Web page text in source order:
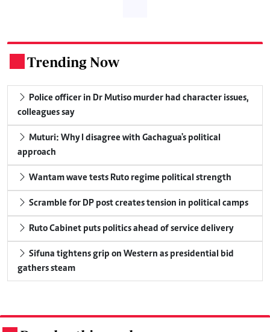
Trending Now
Police officer in Dr Mutiso murder had character issues,
colleagues say
Muturi: Why I disagree with Gachagua's political
approach
Wantam wave tests Ruto regime political strength
Scramble for DP post creates tension in political camps
Ruto Cabinet puts politics ahead of service delivery
Sifuna tightens grip on Western as presidential bid
gathers steam